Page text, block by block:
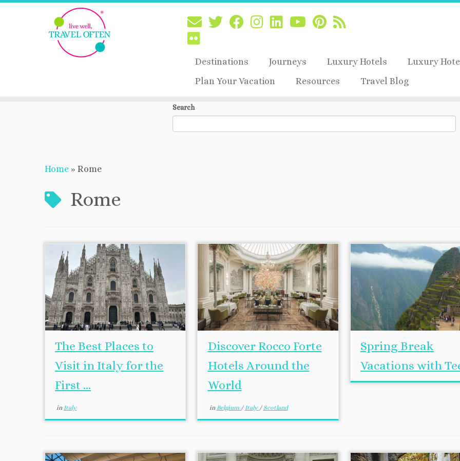
Destinations Journeys Luxury Hotels
Luxury
Plan Your Vacation
Resources Travel Blog
Search
Home » Rome
Rome
The Best Places to
Visit in Italy for the
First ...
inItaly
Discover Rocco Forte
Hotels Around the
World
in Belgium /Italy / Scotland
Spring Break
Vacations with